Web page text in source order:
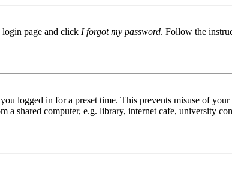
login page and click I forgot my password. Follow the
logged in for a preset time. This prevents misuse of
shared computer, e.g. library, internet cafe, university